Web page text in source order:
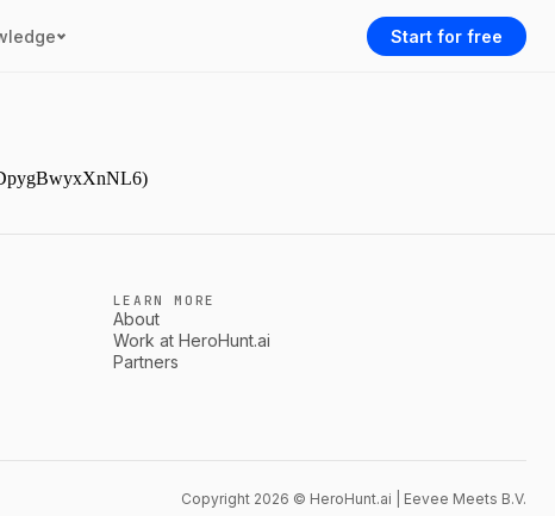
Start for free
LEARN MORE
About
Work at HeroHunt.ai
Partners
Copyright 2026 © HeroHunt.ai | Eevee Meets B.V.